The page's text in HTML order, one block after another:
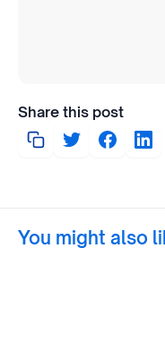
Share this post
You might also